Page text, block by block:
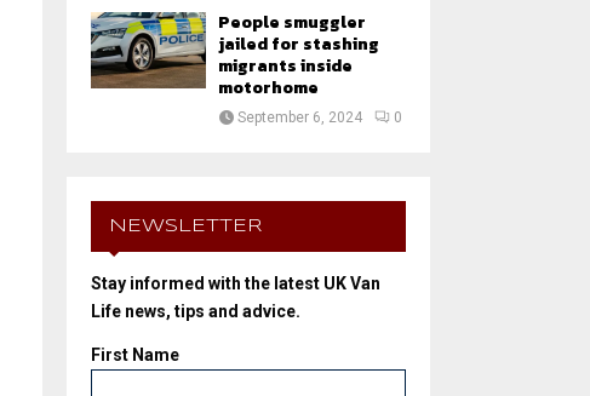
People smuggler
jailed for stashing
migrants inside
motorhome
September 6, 2024 0
NEWSLETTER
Stay informed with the latest UK Van
Life news, tips and advice.
First Name